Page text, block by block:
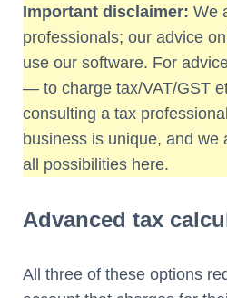
Important disclaimer: We
professionals; our advice
use our software. For
— to charge tax/VAT/GST
consulting a tax
business is unique, and we
all possibilities here.
Advanced tax
All three of these options